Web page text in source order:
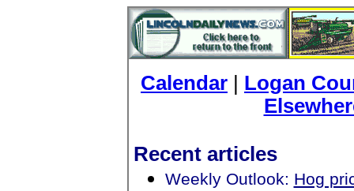
Calendar
Logan
Recent articles
Weekly Outlook: Hog